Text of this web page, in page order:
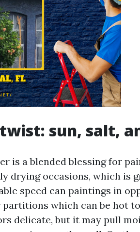
sun, salt,
is a blended blessing for
drying occasions, which is
speed can paintings in
which can be hot
delicate, but it may pull